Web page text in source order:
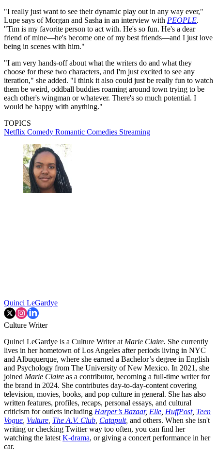
"I really just want to see their dynamic play out in any way ever,"
Lupe says of Morgan and Sasha in an interview with PEOPLE.
"Tim is my favorite person to act with. He's so fun. He's a dear
friend of mine—he's become one of my best friends—and I just love
being in scenes with him."
"I am very hands-off about what the writers do and what they
choose for these two characters, and I'm just excited to see any
iteration," she added. "I think it also could just be really fun to watch
them be weird, oddball buddies roaming around town trying to be
each other's wingman or whatever. There's so much potential. I
would be happy with anything."
TOPICS
Netflix Comedy Romantic Comedies Streaming
Quinci LeGardye
Culture Writer
Quinci LeGardye is a Culture Writer atMarie Claire. She currently
lives in her hometown of Los Angeles after periods living in NYC
and Albuquerque, where she earned a Bachelor’s degree in English
and Psychology from The University of New Mexico. In 2021, she
joined Marie Claire as a contributor, becoming a full-time writer for
the brand in 2024. She contributes day-to-day-content covering
television, movies, books, and pop culture in general. She has also
written features, profiles, recaps, personal essays, and cultural
criticism for outlets including Harper’s Bazaar, Elle, HuffPost, Teen
Vogue, Vulture, The A.V. Club, Catapult, and others. When she isn't
writing or checking Twitter way too often, you can find her
watching the latestK-drama, or giving a concert performance in her
car.